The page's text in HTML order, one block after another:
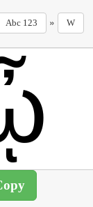
Abc 123 » W